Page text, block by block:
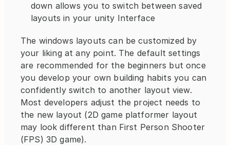
down allows you to switch between saved
layouts in your unity Interface
The windows layouts can be customized by
your liking at any point. The default settings
are recommended for the beginners but once
you develop your own building habits you can
confidently switch to another layout view.
Most developers adjust the project needs to
the new layout (2D game platformer layout
may look different than First Person Shooter
(FPS) 3D game).